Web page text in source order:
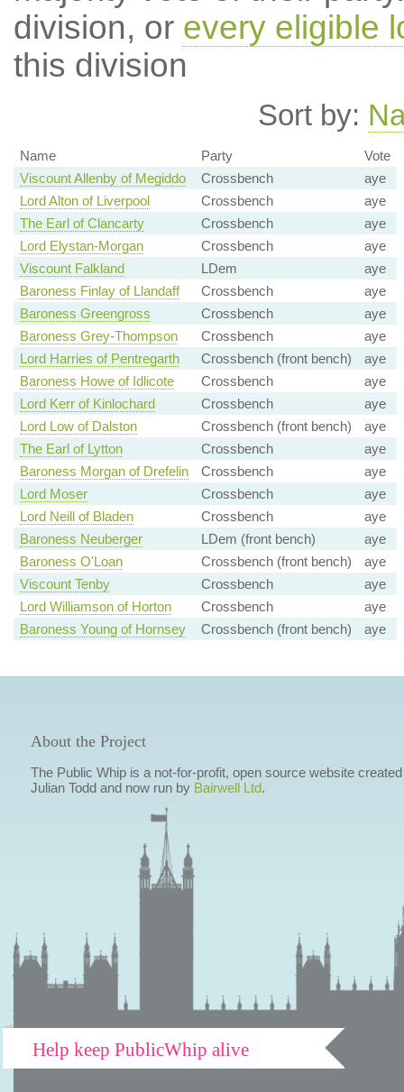
division, or every eligible
this division
Sort by:
Name Party
Vote
Viscount Allenby of Megiddo
Crossbench
aye
Lord Alton of Liverpool
Crossbench
aye
The Earl of Clancarty
Crossbench
aye
Lord Elystan-Morgan
Crossbench
aye
Viscount Falkland
LDem
aye
Baroness Finlay of Llandaff
Crossbench
aye
Baroness Greengross
Crossbench
aye
Baroness Grey-Thompson
Crossbench
aye
Lord Harries of Pentregarth
Crossbench (front bench)
aye
Baroness Howe of Idlicote
Crossbench
aye
Lord Kerr of Kinlochard
Crossbench
aye
Lord Low of Dalston
Crossbench (front bench)
aye
The Earl of Lytton
Crossbench
aye
Baroness Morgan of Drefelin
Crossbench
aye
Lord Moser
Crossbench
aye
Lord Neill of Bladen
Crossbench
aye
Baroness Neuberger
LDem (front bench)
aye
Baroness O'Loan
Crossbench (front bench)
aye
Viscount Tenby
Crossbench
aye
Lord Williamson of Horton
Crossbench
aye
Baroness Young of Hornsey
Crossbench (front bench) aye
About the Project
The Public Whip is a not-for-profit, open source website
Julian Todd and now run by Bairwell Ltd.
Help keep PublicWhip alive